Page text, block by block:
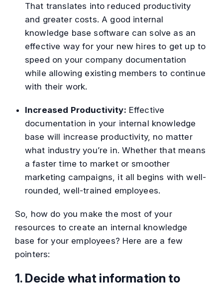
That translates into reduced productivity
and greater costs. A good internal
knowledge base software can solve as an
effective way for your new hires to get up to
speed on your company documentation
while allowing existing members to continue
with their work.
Increased Productivity: Effective
documentation in your internal knowledge
base will increase productivity, no matter
what industry you’re in. Whether that means
a faster time to market or smoother
marketing campaigns, it all begins with well-
rounded, well-trained employees.
So, how do you make the most of your
resources to create an internal knowledge
base for your employees? Here are a few
pointers:
1. Decide what information to